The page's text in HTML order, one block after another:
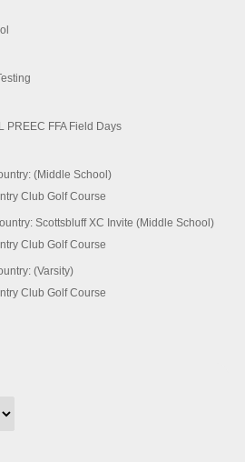
PREEC FFA Field Days
(Middle School)
Club Golf Course
Scottsbluff XC Invite (Middle School)
Club Golf Course
(Varsity)
Club Golf Course